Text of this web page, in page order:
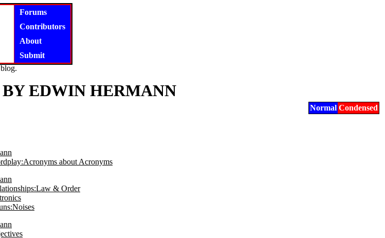
Forums
Contributors
About
Submit
EDWIN HERMANN
Normal Condensed
about Acronyms
& Order